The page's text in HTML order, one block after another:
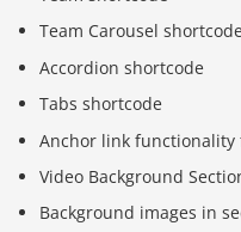
Team Carousel shortcode
Accordion shortcode
Tabs shortcode
Anchor link functionality
Video Background
Background images in